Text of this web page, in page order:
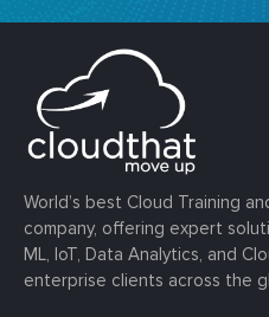
World’s best Cloud Training
company, offering expert
ML, IoT, Data Analytics, and
enterprise clients across the